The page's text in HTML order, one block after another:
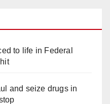
to life in Federal
and seize drugs in